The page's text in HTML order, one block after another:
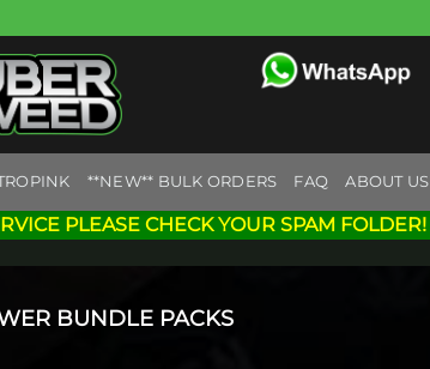
**NEW** BULK ORDERS FAQ ABOUT US
PLEASE CHECK YOUR SPAM FOLDER!
BUNDLE PACKS